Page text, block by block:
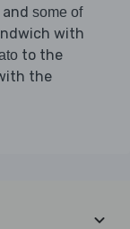
and some of
with
to the
the